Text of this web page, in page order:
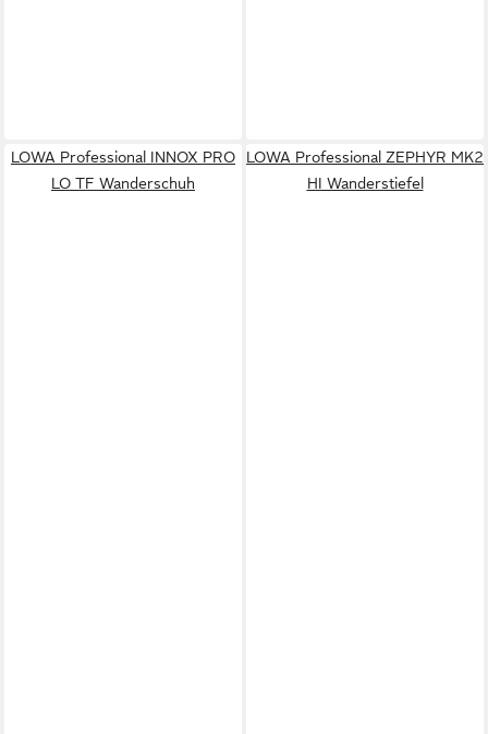
LOWA Professional INNOX PRO
LO TF Wanderschuh
LOWA Professional ZEPHYR MK2
HI Wanderstiefel